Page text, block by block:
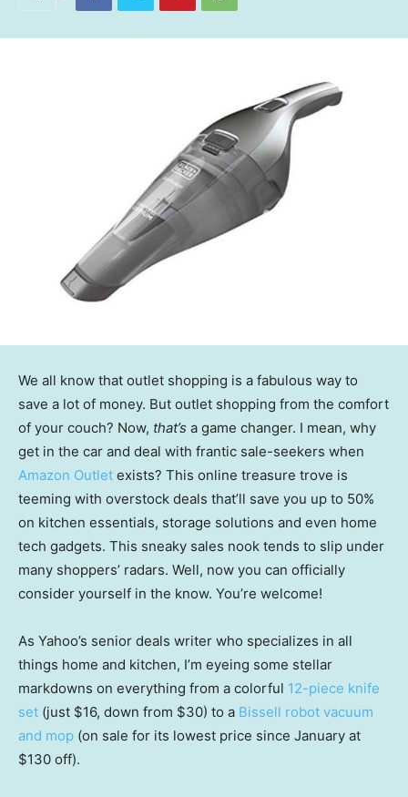
We all know that outlet shopping is a fabulous way to
save a lot of money. But outlet shopping from the comfort
of your couch? Now, that’s a game changer. I mean, why
get in the car and deal with frantic sale-seekers when
Amazon Outlet exists? This online treasure trove is
teeming with overstock deals that’ll save you up to 50%
on kitchen essentials, storage solutions and even home
tech gadgets. This sneaky sales nook tends to slip under
many shoppers’ radars. Well, now you can officially
consider yourself in the know. You’re welcome!
As Yahoo’s senior deals writer who specializes in all
things home and kitchen, I’m eyeing some stellar
markdowns on everything from a colorful 12-piece knife
set (just $16, down from $30) to a Bissell robot vacuum
and mop (on sale for its lowest price since January at
$130 off).